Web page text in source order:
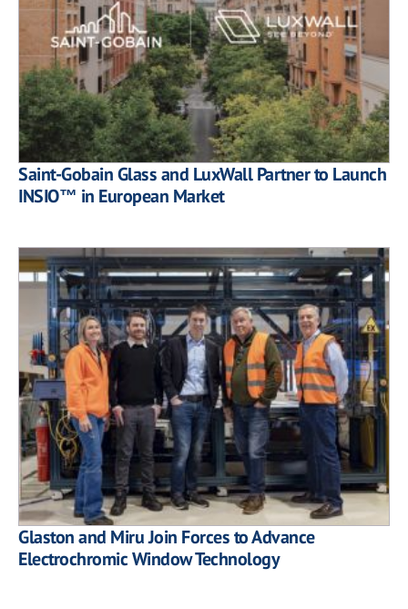
Saint-Gobain Glass and LuxWall Partner to Launch
INSIO™ in European Market
Glaston and Miru Join Forces to Advance
Electrochromic Window Technology